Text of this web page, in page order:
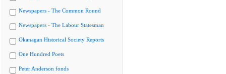
Newspapers - The Common Round
Newspapers - The Labour Statesman
Okanagan Historical Society Reports
One Hundred Poets
Peter Anderson fonds